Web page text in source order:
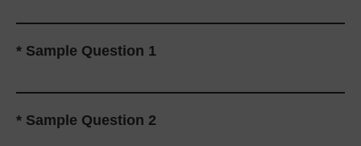
* Sample Question 1
* Sample Question 2